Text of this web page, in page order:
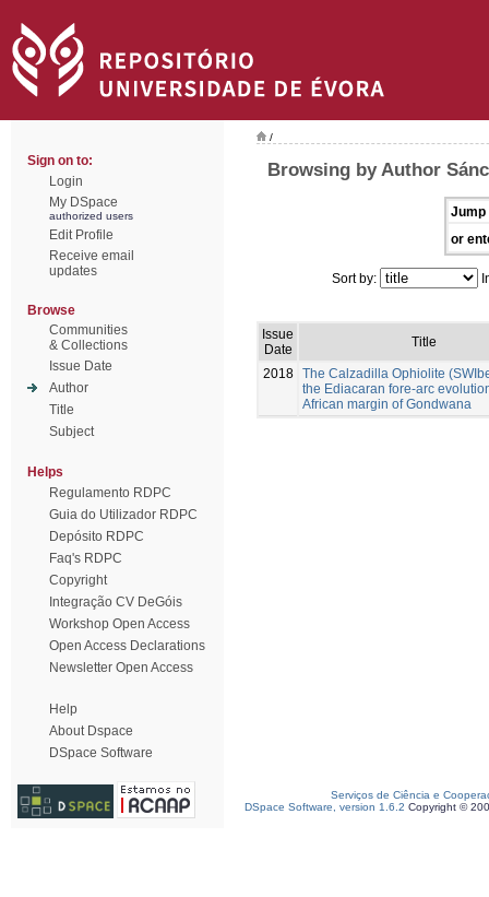
Sign on to:
Login
My DSpace
authorized users
Edit Profile
Receive email
updates
Browse
Communities
& Collections
Issue Date
Author
Title
Subject
Helps
Regulamento RDPC
Guia do Utilizador RDPC
Depósito RDPC
Faq's RDPC
Copyright
Integração CV DeGóis
Workshop Open Access
Open Access Declarations
Newsletter Open Access
Help
About Dspace
DSpace Software
/
Browsing by Author
Jump
or
Sort by:
Issue
Date
Title
2018 The Calzadilla Ophiolite
the Ediacaran fore-arc
African margin of Gondwana
Serviços de Ciência e
DSpace Software, version 1.6.2 Copyright ©